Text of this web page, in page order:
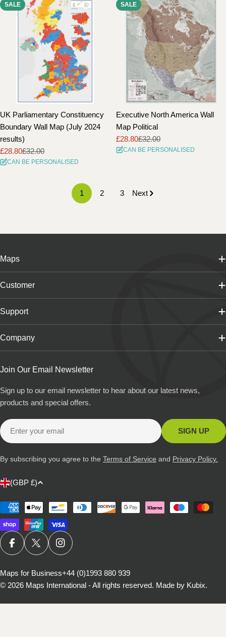
SALE
UK Parliamentary Constituency
Boundary Wall Map (July 2024
results)
Sale
price
£28.80
Regular
price
£32.00
CAN BE PERSONALISED
SALE
Executive North America Wall
Map Political
Sale
price
£28.80
Regular
price
£32.00
CAN BE PERSONALISED
1 2 3 Next
Maps
Customer
Support
Company
Join Our Email Newsletter
Sign up to our email newsletter to hear about our latest news,
products and special offers.
Email
SIGN UP
By subscribing you agree to the Terms of Service and Privacy Policy.
C
n
t
r
/
r
e
(GBP £)
Payment
methods
FACEBOOKX (TWITTER)INSTAGRAM
© 2026 Maps International - All rights reserved. Made by Kubix.
Maps for Business+44 (0)1993 880 939